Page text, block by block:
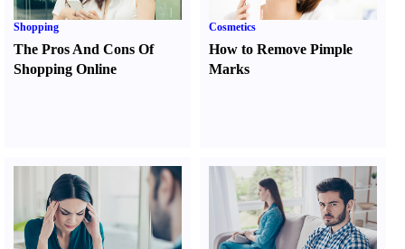
Shopping
The Pros And Cons Of
Shopping Online
Cosmetics
How to Remove Pimple
Marks